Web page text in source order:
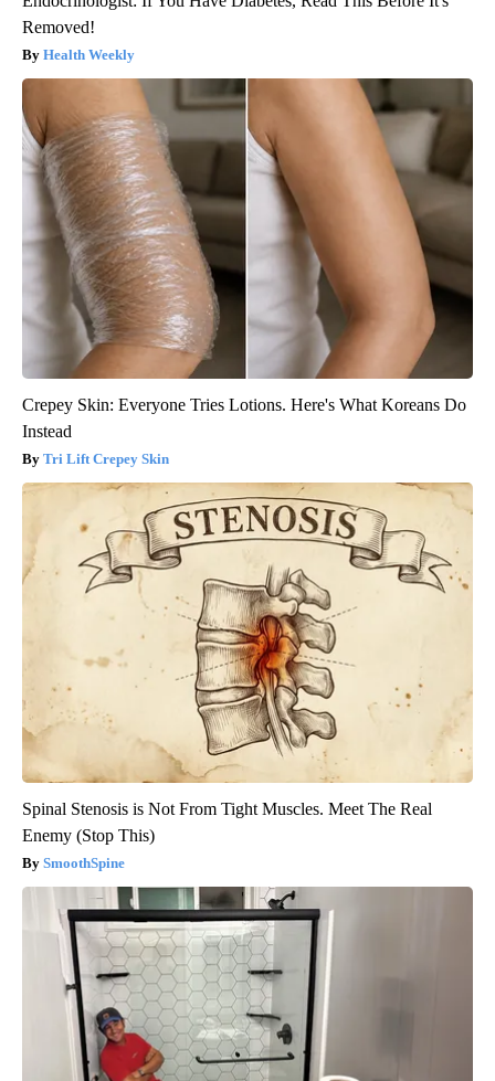
Removed!
Health Weekly
Crepey Skin: Everyone Tries Lotions. Here's What Koreans Do
Instead
Tri Lift Crepey Skin
Spinal Stenosis is Not From Tight Muscles. Meet The Real
Enemy (Stop This)
SmoothSpine